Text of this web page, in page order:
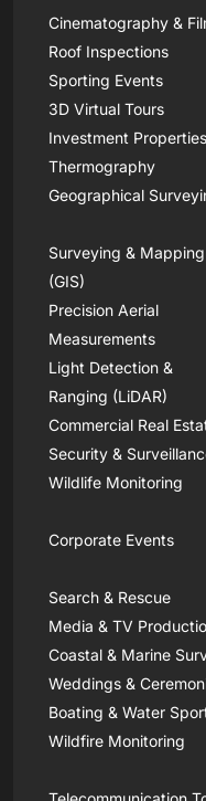
Cinematography &
Roof Inspections
Sporting Events
3D Virtual Tours
Investment Properties
Thermography
Geographical
Surveying & Mapping
(GIS)
Precision Aerial
Measurements
Light Detection &
Ranging (LiDAR)
Commercial Real
Security &
Wildlife Monitoring
Corporate Events
Search & Rescue
Media & TV
Coastal & Marine
Weddings &
Boating & Water
Wildfire Monitoring